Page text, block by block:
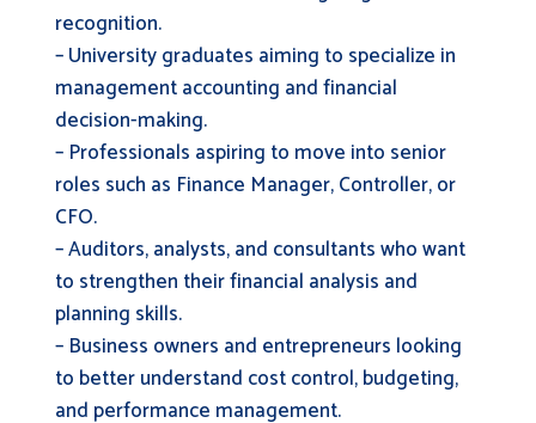
recognition.
– University graduates aiming to specialize in
management accounting and financial
decision-making.
– Professionals aspiring to move into senior
roles such as Finance Manager, Controller, or
CFO.
– Auditors, analysts, and consultants who want
to strengthen their financial analysis and
planning skills.
– Business owners and entrepreneurs looking
to better understand cost control, budgeting,
and performance management.